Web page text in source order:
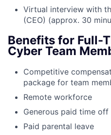
Virtual interview with
(CEO) (approx. 30
Benefits for Full-
Cyber Team
Competitive
package for team
Remote workforce
Generous paid time
Paid parental leave